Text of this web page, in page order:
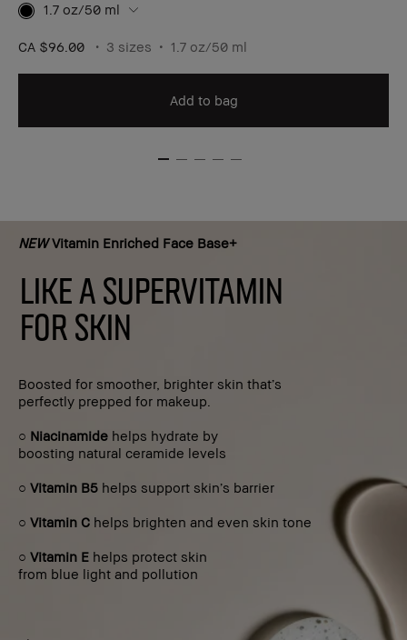
1.7 oz/50 ml
CA $96.00 3 sizes 1.7 oz/50 ml
Add to bag
NEWVitamin Enriched Face Base+
LIKE A SUPERVITAMIN
FOR SKIN
Boosted for smoother, brighter skin that’s
perfectly prepped for makeup.
○ Niacinamide helps hydrate by
boosting natural ceramide levels
○ Vitamin B5 helps support skin’s barrier
○ Vitamin C helps brighten and even skin tone
○ Vitamin E helps protect skin
from blue light and pollution